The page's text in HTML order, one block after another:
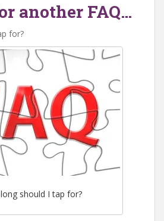
another FAQ…
for?
should I tap for?